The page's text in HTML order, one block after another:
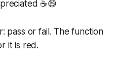
☕️😄
pass or fail. The function
it is red.